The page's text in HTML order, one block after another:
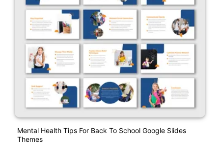
Mental Health Tips For Back To School Google Slides
Themes